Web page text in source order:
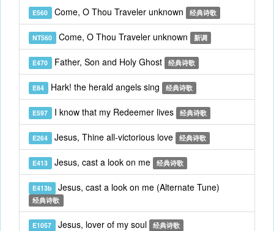
E560 Come, O Thou Traveler unknown 经典诗歌
NT560 Come, O Thou Traveler unknown 新调
E470 Father, Son and Holy Ghost 经典诗歌
E84 Hark! the herald angels sing 经典诗歌
E597 I know that my Redeemer lives 经典诗歌
E264 Jesus, Thine all-victorious love 经典诗歌
E413 Jesus, cast a look on me 经典诗歌
E413b Jesus, cast a look on me (Alternate Tune)
经典诗歌
E1057 Jesus, lover of my soul 经典诗歌